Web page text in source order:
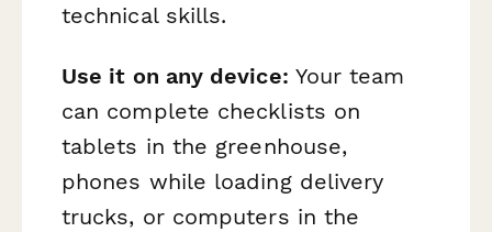
technical skills.
Use it on any device: Your team
can complete checklists on
tablets in the greenhouse,
phones while loading delivery
trucks, or computers in the